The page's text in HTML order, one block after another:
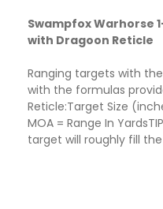
Swampfox Warhorse
with Dragoon Reticle
Ranging targets with
with the formulas
Reticle:Target Size
MOA = Range In
target will roughly fill